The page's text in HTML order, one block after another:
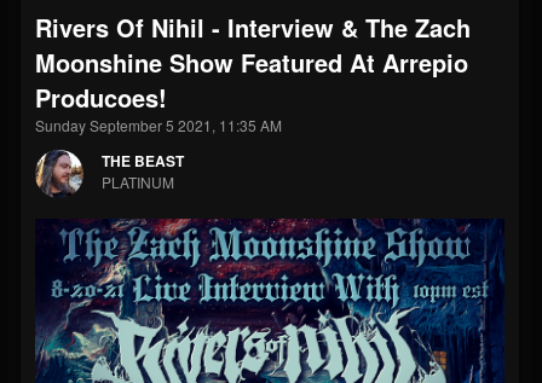
THE BEAST
@thebeast
203493 202955
Forum
Rivers Of Nihil - Interview & The Zach
Moonshine Show Featured At Arrepio
Producoes!
Sunday September 5 2021, 11:35 AM
THE BEAST
PLATINUM